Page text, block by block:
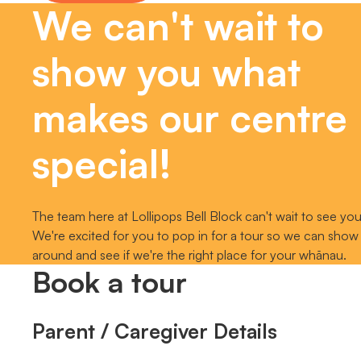
We can't wait to
show you what
makes our centre
special!
The team here at Lollipops Bell Block can't wait to see
We're excited for you to pop in for a tour so we can
around and see if we're the right place for your whānau.
Book a tour
Parent / Caregiver Details